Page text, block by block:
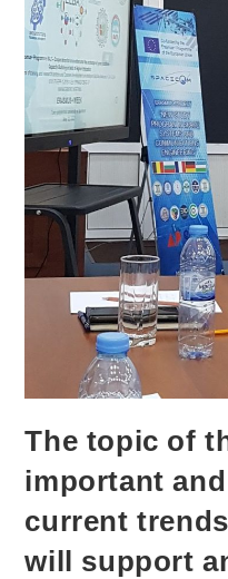
The topic of
important
current
will support